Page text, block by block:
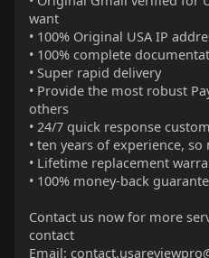
want
• 100% Original USA IP
• 100% complete
• Super rapid delivery
• Provide the most robust
others
• 24/7 quick response
• ten years of experience,
• Lifetime replacement
• 100% money-back
Contact us now for more
contact
Email: